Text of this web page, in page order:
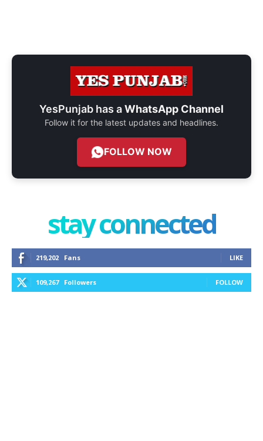
YesPunjab has aWhatsApp Channel
Follow it for the latest updates and headlines.
FOLLOW NOW
stay connected
219,202 Fans LIKE
109,267 Followers FOLLOW